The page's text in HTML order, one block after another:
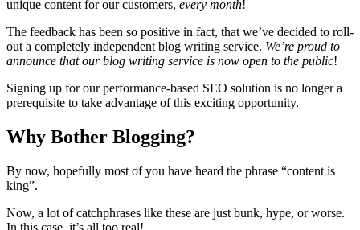
unique content for our customers, every month!
The feedback has been so positive in fact, that we’ve decided to roll-
out a completely independent blog writing service. We’re proud to
announce that our blog writing service is now open to the public!
Signing up for our performance-based SEO solution is no longer a
prerequisite to take advantage of this exciting opportunity.
Why Bother Blogging?
By now, hopefully most of you have heard the phrase “content is
king”.
Now, a lot of catchphrases like these are just bunk, hype, or worse.
In this case, it’s all too real!